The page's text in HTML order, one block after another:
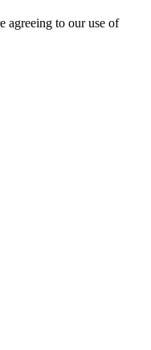
agreeing to our use of